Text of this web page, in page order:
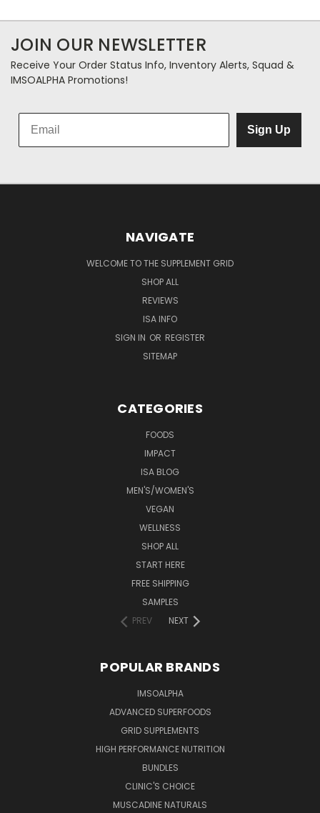
JOIN OUR NEWSLETTER
Receive Your Order Status Info, Inventory Alerts, Squad &
IMSOALPHA Promotions!
Sign Up
NAVIGATE
WELCOME TO THE SUPPLEMENT GRID
SHOP ALL
REVIEWS
ISA INFO
SIGN IN OR REGISTER
SITEMAP
CATEGORIES
FOODS
IMPACT
ISA BLOG
MEN'S/WOMEN'S
VEGAN
WELLNESS
SHOP ALL
START HERE
FREE SHIPPING
SAMPLES
PREV
NEXT
POPULAR BRANDS
IMSOALPHA
ADVANCED SUPERFOODS
GRID SUPPLEMENTS
HIGH PERFORMANCE NUTRITION
BUNDLES
CLINIC'S CHOICE
MUSCADINE NATURALS